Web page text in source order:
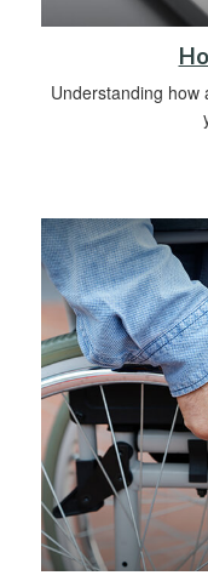
Understanding how